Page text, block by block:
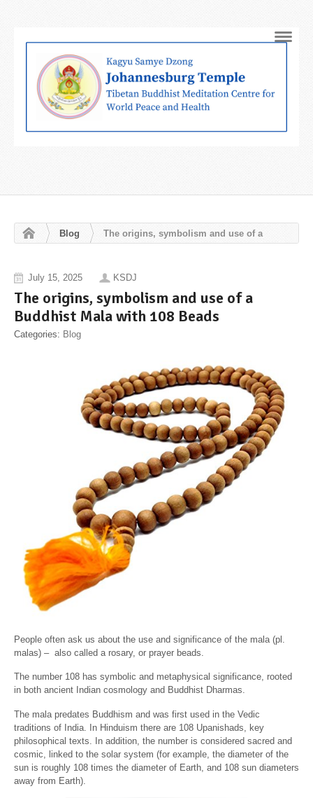
Blog
The origins, symbolism and use of a
July 15, 2025 KSDJ
The origins, symbolism and use of a
Buddhist Mala with 108 Beads
Categories: Blog
People often ask us about the use and significance of the mala (pl.
malas) – also called a rosary, or prayer beads.
The number 108 has symbolic and metaphysical significance, rooted
in both ancient Indian cosmology and Buddhist Dharmas.
The mala predates Buddhism and was first used in the Vedic
traditions of India. In Hinduism there are 108 Upanishads, key
philosophical texts. In addition, the number is considered sacred and
cosmic, linked to the solar system (for example, the diameter of the
sun is roughly 108 times the diameter of Earth, and 108 sun diameters
away from Earth).